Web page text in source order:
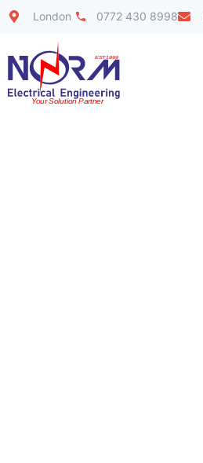
London 0772 430 8998